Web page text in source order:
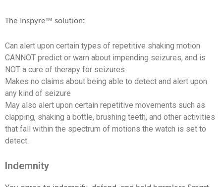
The Inspyre™ solution:
Can alert upon certain types of repetitive shaking motion
CANNOT predict or warn about impending seizures, and is
NOT a cure of therapy for seizures
Makes no claims about being able to detect and alert upon
any kind of seizure
May also alert upon certain repetitive movements such as
clapping, shaking a bottle, brushing teeth, and other activities
that fall within the spectrum of motions the watch is set to
detect.
Indemnity